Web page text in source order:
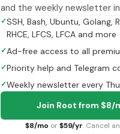
and the weekly newsletter
✓SSH, Bash, Ubuntu, Golang,
RHCE, LFCS, LFCA and more
✓Ad-free access to all
✓Priority help and Telegram
✓Weekly newsletter every
Join Root from $8/
$8/mo or $59/yr. Cancel